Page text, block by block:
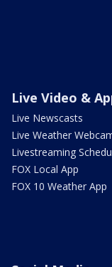
Live Video &
Live Newscasts
Live Weather
Livestreaming
FOX Local App
FOX 10 Weather App